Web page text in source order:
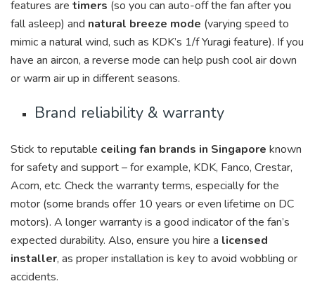
features are timers (so you can auto-off the fan after you
fall asleep) and natural breeze mode (varying speed to
mimic a natural wind, such as KDK’s 1/f Yuragi feature). If you
have an aircon, a reverse mode can help push cool air down
or warm air up in different seasons.
Brand reliability & warranty
Stick to reputable ceiling fan brands in Singapore known
for safety and support – for example, KDK, Fanco, Crestar,
Acorn, etc. Check the warranty terms, especially for the
motor (some brands offer 10 years or even lifetime on DC
motors). A longer warranty is a good indicator of the fan’s
expected durability. Also, ensure you hire a licensed
installer, as proper installation is key to avoid wobbling or
accidents.